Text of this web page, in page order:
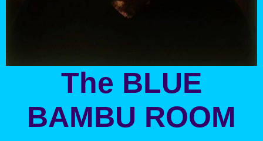
The BLUE
BAMBU ROOM